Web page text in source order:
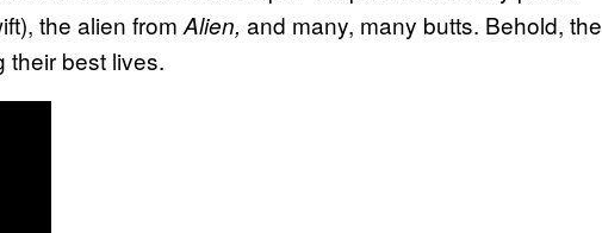
the alien from Alien, and many, many butts. Behold, the
their best lives.